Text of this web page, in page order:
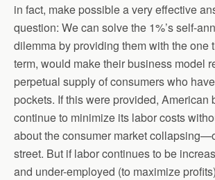
in fact, make possible a very effective
question: We can solve the 1%’s self-
dilemma by providing them with the one
term, would make their business model
perpetual supply of consumers who
pockets. If this were provided, American
continue to minimize its labor costs
about the consumer market
street. But if labor continues to be
and under-employed (to maximize